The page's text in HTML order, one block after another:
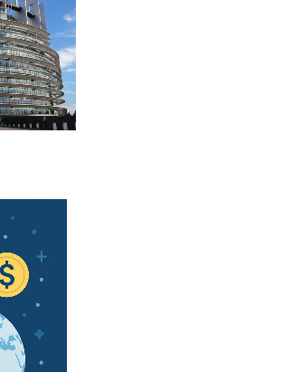
the role of the
Union.
Union.
of EU
overseen by the European Court
no legal capacity